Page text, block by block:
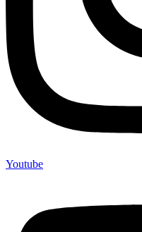
Youtube